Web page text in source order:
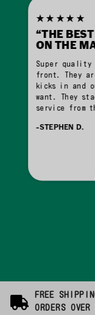
★★★★★
“THE
ON THE
Super quality
front. They
kicks in and
want. They
service from
-STEPHEN D.
FREE
ORDERS